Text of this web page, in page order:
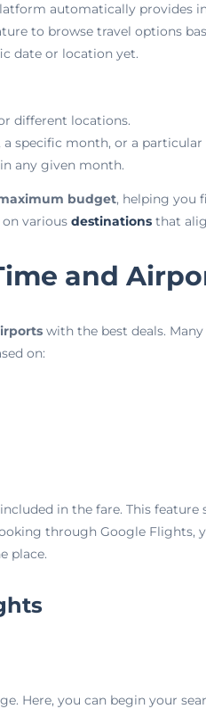
automatically provides
to browse travel options
date or location yet.
different locations.
a specific month, or a particular
any given month.
budget, helping you
various destinationsthat
and
with the best deals.
on:
in the fare. This
through Google Flights,
place.
Here, you can begin your